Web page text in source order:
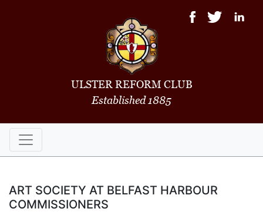
ULSTER REFORM CLUB
Established 1885
ART SOCIETY AT BELFAST HARBOUR
COMMISSIONERS